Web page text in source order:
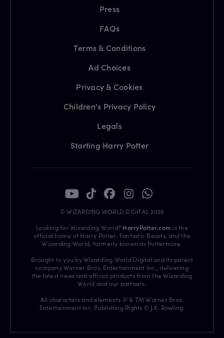
Press
FAQs
Terms & Conditions
Ad Choices
Privacy & Cookies
Children's Privacy Policy
Legals
Starting Harry Potter
© WIZARDING WORLD DIGITAL 2026
Looking for Wizarding World? HarryPotter.com is the
official home of Harry Potter, Fantastic Beasts, and the
Wizarding World, formerly known as Pottermore.
Brought to you by Wizarding World Digital and its parent
company Warner Bros. Entertainment Inc., delivering
the latest news and official products from the Wizarding
World and our partners.
All characters and elements © & TM Warner Bros.
Entertainment Inc. Publishing Rights © J.K. Rowling.